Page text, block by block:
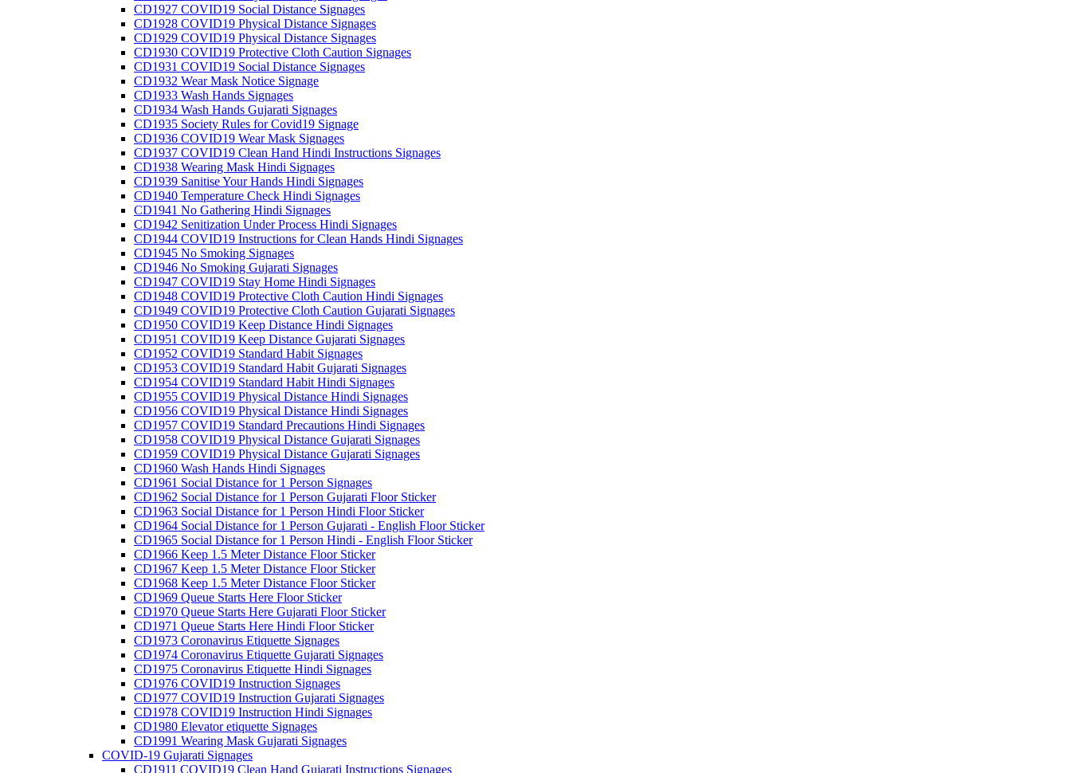
CD1927 COVID19 Social Distance Signages
CD1928 COVID19 Physical Distance Signages
CD1929 COVID19 Physical Distance Signages
CD1930 COVID19 Protective Cloth Caution Signages
CD1931 COVID19 Social Distance Signages
CD1932 Wear Mask Notice Signage
CD1933 Wash Hands Signages
CD1934 Wash Hands Gujarati Signages
CD1935 Society Rules for Covid19 Signage
CD1936 COVID19 Wear Mask Signages
CD1937 COVID19 Clean Hand Hindi Instructions Signages
CD1938 Wearing Mask Hindi Signages
CD1939 Sanitise Your Hands Hindi Signages
CD1940 Temperature Check Hindi Signages
CD1941 No Gathering Hindi Signages
CD1942 Senitization Under Process Hindi Signages
CD1944 COVID19 Instructions for Clean Hands Hindi Signages
CD1945 No Smoking Signages
CD1946 No Smoking Gujarati Signages
CD1947 COVID19 Stay Home Hindi Signages
CD1948 COVID19 Protective Cloth Caution Hindi Signages
CD1949 COVID19 Protective Cloth Caution Gujarati Signages
CD1950 COVID19 Keep Distance Hindi Signages
CD1951 COVID19 Keep Distance Gujarati Signages
CD1952 COVID19 Standard Habit Signages
CD1953 COVID19 Standard Habit Gujarati Signages
CD1954 COVID19 Standard Habit Hindi Signages
CD1955 COVID19 Physical Distance Hindi Signages
CD1956 COVID19 Physical Distance Hindi Signages
CD1957 COVID19 Standard Precautions Hindi Signages
CD1958 COVID19 Physical Distance Gujarati Signages
CD1959 COVID19 Physical Distance Gujarati Signages
CD1960 Wash Hands Hindi Signages
CD1961 Social Distance for 1 Person Signages
CD1962 Social Distance for 1 Person Gujarati Floor Sticker
CD1963 Social Distance for 1 Person Hindi Floor Sticker
CD1964 Social Distance for 1 Person Gujarati - English Floor Sticker
CD1965 Social Distance for 1 Person Hindi - English Floor Sticker
CD1966 Keep 1.5 Meter Distance Floor Sticker
CD1967 Keep 1.5 Meter Distance Floor Sticker
CD1968 Keep 1.5 Meter Distance Floor Sticker
CD1969 Queue Starts Here Floor Sticker
CD1970 Queue Starts Here Gujarati Floor Sticker
CD1971 Queue Starts Here Hindi Floor Sticker
CD1973 Coronavirus Etiquette Signages
CD1974 Coronavirus Etiquette Gujarati Signages
CD1975 Coronavirus Etiquette Hindi Signages
CD1976 COVID19 Instruction Signages
CD1977 COVID19 Instruction Gujarati Signages
CD1978 COVID19 Instruction Hindi Signages
CD1980 Elevator etiquette Signages
CD1991 Wearing Mask Gujarati Signages
COVID-19 Gujarati Signages
CD1911 COVID19 Clean Hand Gujarati Instructions Signages